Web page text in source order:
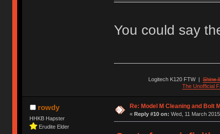
You could say
Logitech K120 FTW|Shine
The Unofficial
rowdy
HHKB Hapster
Erudite Elder
Re: Model M Cleaning and Bolt
« Reply #10 on: Wed, 11 March